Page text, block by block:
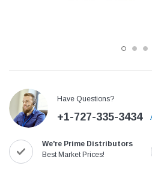
with
Jack T3 Straight Knife Cutter
Cutting Machine
Have Questions?
+1-727-335-3434
We're Prime Distributors
Best Market Prices!